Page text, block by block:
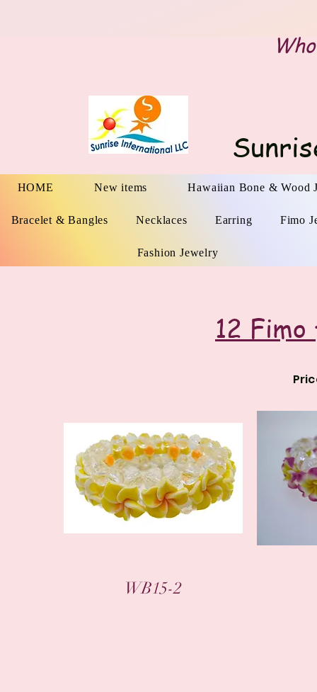
12
WB15-2
HOME New items Hawaiian Bone & Wood
Bracelet & Bangles Necklaces Earring Fimo
Fashion Jewelry